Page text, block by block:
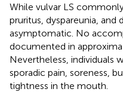
While vulvar LS
pruritus, dyspareunia, and
asymptomatic. No
documented in
Nevertheless, individuals
sporadic pain, soreness,
tightness in the mouth.